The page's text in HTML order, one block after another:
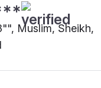
Muslim, Sheikh,